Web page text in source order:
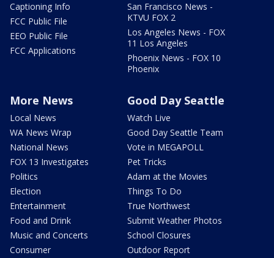
Captioning Info
FCC Public File
EEO Public File
FCC Applications
San Francisco News -
KTVU FOX 2
Los Angeles News - FOX
11 Los Angeles
Phoenix News - FOX 10
Phoenix
More News
Local News
WA News Wrap
National News
FOX 13 Investigates
Politics
Election
Entertainment
Food and Drink
Music and Concerts
Consumer
Good Day Seattle
Watch Live
Good Day Seattle Team
Vote in MEGAPOLL
Pet Tricks
Adam at the Movies
Things To Do
True Northwest
Submit Weather Photos
School Closures
Outdoor Report